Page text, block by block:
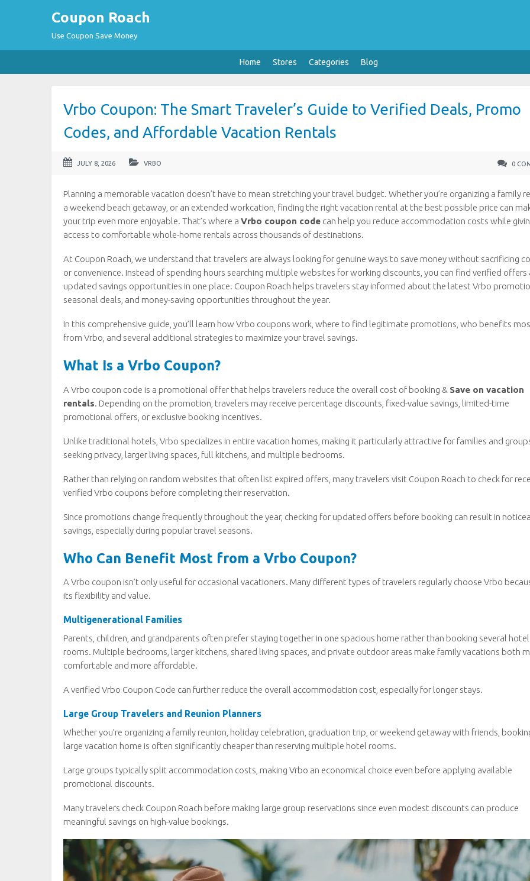
Coupon Roach
Use Coupon Save Money
Home Stores Categories Blog
Vrbo Coupon: The Smart Traveler’s Guide to Verified Deals, Promo
Codes, and Affordable Vacation Rentals
JULY 8, 2026 VRBO 0
Planning a memorable vacation doesn’t have to mean stretching your travel budget. Whether you’re organizing a family
a weekend beach getaway, or an extended workcation, finding the right vacation rental at the best possible price can
your trip even more enjoyable. That’s where a Vrbo coupon code can help you reduce accommodation costs while
access to comfortable whole-home rentals across thousands of destinations.
At Coupon Roach, we understand that travelers are always looking for genuine ways to save money without sacrificing
or convenience. Instead of spending hours searching multiple websites for working discounts, you can find verified offers
updated savings opportunities in one place. Coupon Roach helps travelers stay informed about the latest Vrbo
seasonal deals, and money-saving opportunities throughout the year.
In this comprehensive guide, you’ll learn how Vrbo coupons work, where to find legitimate promotions, who benefits
from Vrbo, and several additional strategies to maximize your travel savings.
What Is a Vrbo Coupon?
A Vrbo coupon code is a promotional offer that helps travelers reduce the overall cost of booking & Save on vacation
rentals. Depending on the promotion, travelers may receive percentage discounts, fixed-value savings, limited-time
promotional offers, or exclusive booking incentives.
Unlike traditional hotels, Vrbo specializes in entire vacation homes, making it particularly attractive for families and
seeking privacy, larger living spaces, full kitchens, and multiple bedrooms.
Rather than relying on random websites that often list expired offers, many travelers visit Coupon Roach to check for
verified Vrbo coupons before completing their reservation.
Since promotions change frequently throughout the year, checking for updated offers before booking can result in
savings, especially during popular travel seasons.
Who Can Benefit Most from a Vrbo Coupon?
A Vrbo coupon isn’t only useful for occasional vacationers. Many different types of travelers regularly choose Vrbo
its flexibility and value.
Multigenerational Families
Parents, children, and grandparents often prefer staying together in one spacious home rather than booking several hotel
rooms. Multiple bedrooms, larger kitchens, shared living spaces, and private outdoor areas make family vacations both
comfortable and more affordable.
A verified Vrbo Coupon Code can further reduce the overall accommodation cost, especially for longer stays.
Large Group Travelers and Reunion Planners
Whether you’re organizing a family reunion, holiday celebration, graduation trip, or weekend getaway with friends,
large vacation home is often significantly cheaper than reserving multiple hotel rooms.
Large groups typically split accommodation costs, making Vrbo an economical choice even before applying available
promotional discounts.
Many travelers check Coupon Roach before making large group reservations since even modest discounts can produce
meaningful savings on high-value bookings.